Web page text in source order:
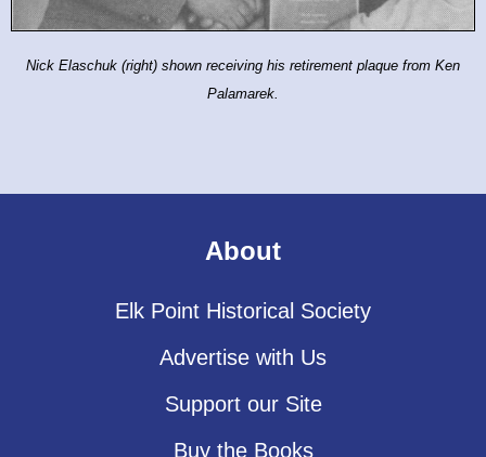
Nick Elaschuk (right) shown receiving his retirement plaque from Ken
Palamarek.
About
Elk Point Historical Society
Advertise with Us
Support our Site
Buy the Books